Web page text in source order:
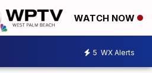
WATCH NOW
5 WX Alerts